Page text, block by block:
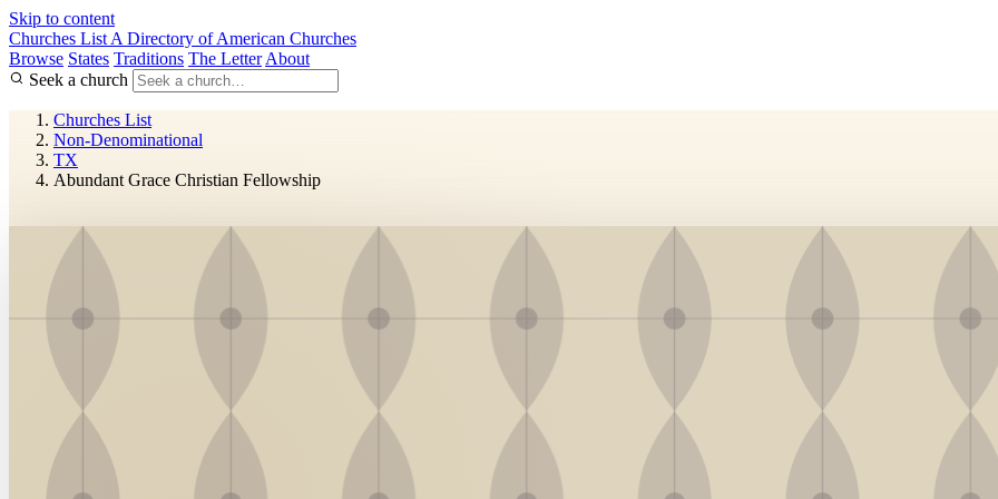
Skip to content
Churches List A Directory of American Churches
Browse States Traditions The Letter About
Seek a church
Churches List
Non-Denominational
TX
Abundant Grace Christian Fellowship